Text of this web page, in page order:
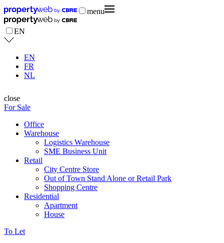
menu
EN
EN
FR
NL
close
For Sale
Office
Warehouse
Logistics Warehouse
SME Business Unit
Retail
City Centre Store
Out of Town Stand Alone or Retail Park
Shopping Centre
Residential
Apartment
House
To Let